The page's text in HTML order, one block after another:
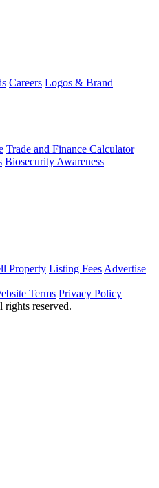
Careers Logos & Brand
Trade and Finance Calculator
Biosecurity Awareness
Property Listing Fees Advertise
Terms Privacy Policy
reserved.